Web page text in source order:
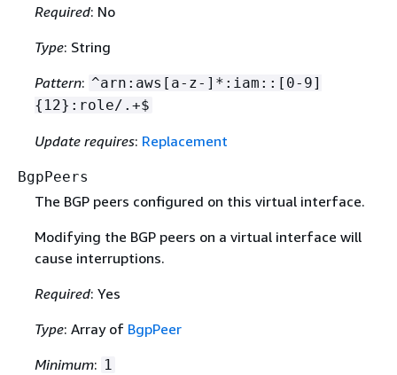
Required: No
Type: String
Pattern: ^arn:aws[a-z-]*:iam::[0-9]
{ 12}:role/.+$
Update requires: Replacement
BgpPeers
The BGP peers configured on this virtual interface.
Modifying the BGP peers on a virtual interface will
cause interruptions.
Required: Yes
Type: Array of BgpPeer
Minimum: 1